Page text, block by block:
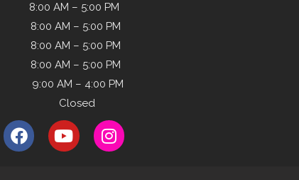
AM – 5:00 PM
AM – 5:00 PM
AM – 5:00 PM
AM – 5:00 PM
AM – 4:00 PM
Closed